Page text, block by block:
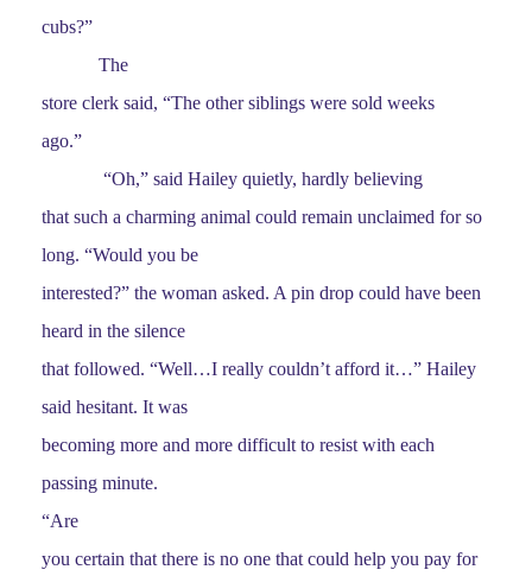
cubs?”
The
store clerk said, “The other siblings were sold weeks
ago.”
“Oh,” said Hailey quietly, hardly believing
that such a charming animal could remain unclaimed for so
long. “Would you be
interested?” the woman asked. A pin drop could have been
heard in the silence
that followed. “Well…I really couldn’t afford it…” Hailey
said hesitant. It was
becoming more and more difficult to resist with each
passing minute.
“Are
you certain that there is no one that could help you pay for